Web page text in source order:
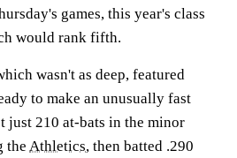
games, this year's class
would rank fifth.
wasn't as deep, featured
to make an unusually fast
just 210 at-bats in the minor
the Athletics, then batted .290